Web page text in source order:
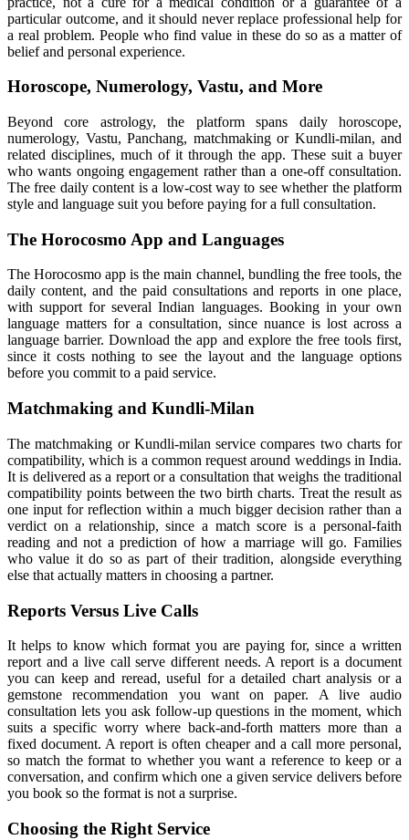
particular outcome, and it should never replace professional help for
a real problem. People who find value in these do so as a matter of
belief and personal experience.
Horoscope, Numerology, Vastu, and More
Beyond core astrology, the platform spans daily horoscope,
numerology, Vastu, Panchang, matchmaking or Kundli-milan, and
related disciplines, much of it through the app. These suit a buyer
who wants ongoing engagement rather than a one-off consultation.
The free daily content is a low-cost way to see whether the platform
style and language suit you before paying for a full consultation.
The Horocosmo App and Languages
The Horocosmo app is the main channel, bundling the free tools, the
daily content, and the paid consultations and reports in one place,
with support for several Indian languages. Booking in your own
language matters for a consultation, since nuance is lost across a
language barrier. Download the app and explore the free tools first,
since it costs nothing to see the layout and the language options
before you commit to a paid service.
Matchmaking and Kundli-Milan
The matchmaking or Kundli-milan service compares two charts for
compatibility, which is a common request around weddings in India.
It is delivered as a report or a consultation that weighs the traditional
compatibility points between the two birth charts. Treat the result as
one input for reflection within a much bigger decision rather than a
verdict on a relationship, since a match score is a personal-faith
reading and not a prediction of how a marriage will go. Families
who value it do so as part of their tradition, alongside everything
else that actually matters in choosing a partner.
Reports Versus Live Calls
It helps to know which format you are paying for, since a written
report and a live call serve different needs. A report is a document
you can keep and reread, useful for a detailed chart analysis or a
gemstone recommendation you want on paper. A live audio
consultation lets you ask follow-up questions in the moment, which
suits a specific worry where back-and-forth matters more than a
fixed document. A report is often cheaper and a call more personal,
so match the format to whether you want a reference to keep or a
conversation, and confirm which one a given service delivers before
you book so the format is not a surprise.
Choosing the Right Service